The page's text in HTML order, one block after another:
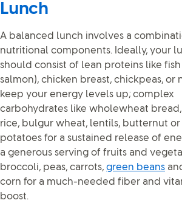
Lunch
A balanced lunch involves a
nutritional components. Ideally, your
should consist of lean proteins like
salmon), chicken breast, chickpeas, or
keep your energy levels up; complex
carbohydrates like wholewheat
rice, bulgur wheat, lentils, butternut
potatoes for a sustained release of
a generous serving of fruits and
broccoli, peas, carrots, green beans
corn for a much-needed fiber and
boost.